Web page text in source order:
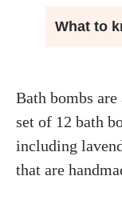
What to
Bath bombs
set of 12 bath
including
that are